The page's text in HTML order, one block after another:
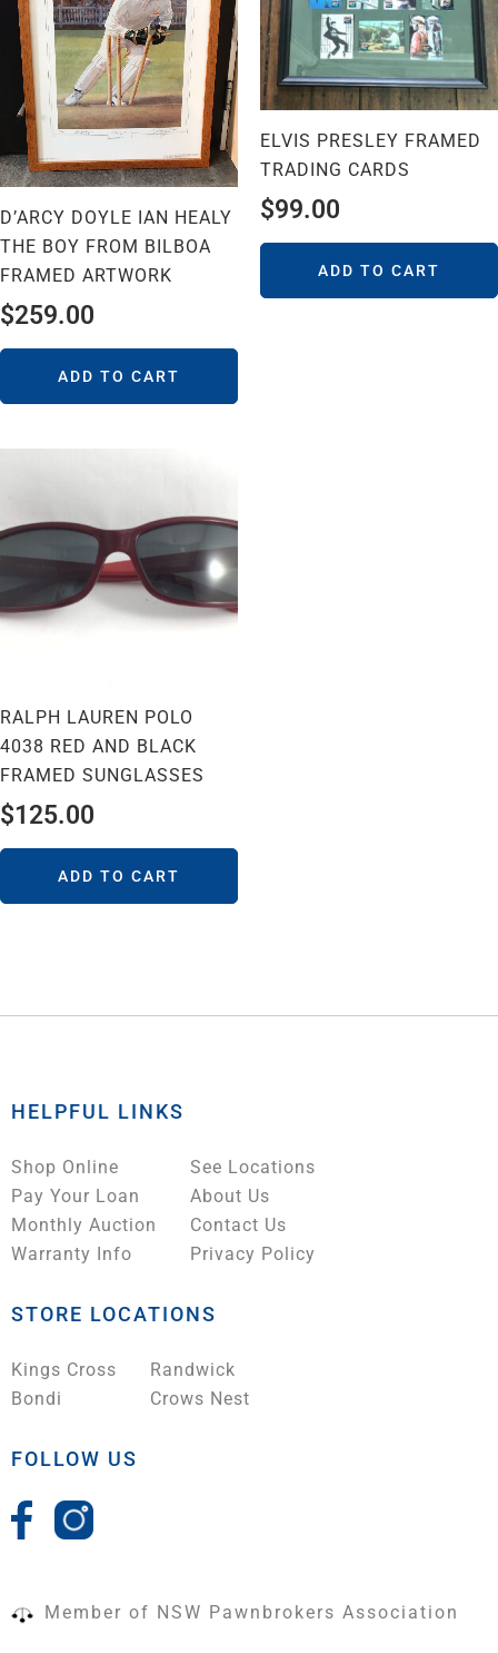
D’ARCY DOYLE IAN HEALY
THE BOY FROM BILBOA
FRAMED ARTWORK
$259.00
ADD TO CART
ELVIS PRESLEY FRAMED
TRADING CARDS
$99.00
ADD TO CART
RALPH LAUREN POLO
4038 RED AND BLACK
FRAMED SUNGLASSES
$125.00
ADD TO CART
HELPFUL LINKS
Shop Online
Pay Your Loan
Monthly Auction
Warranty Info
See Locations
About Us
Contact Us
Privacy Policy
STORE LOCATIONS
Kings Cross
Bondi
Randwick
Crows Nest
FOLLOW US
Member of NSW Pawnbrokers Association